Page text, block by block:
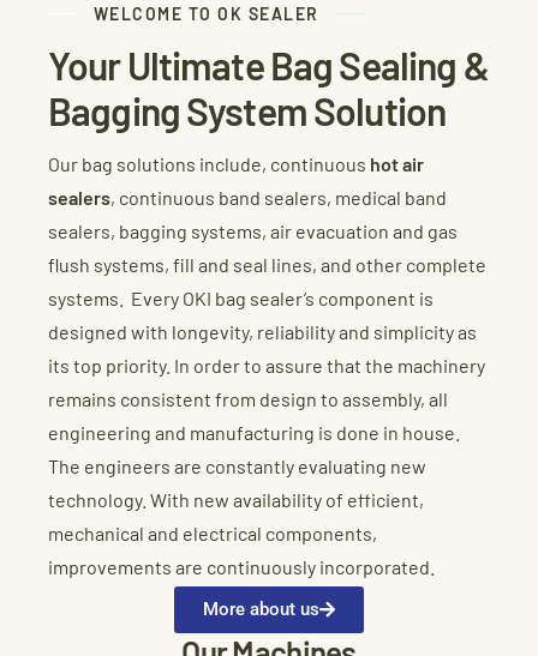
WELCOME TO OK SEALER
Your Ultimate Bag Sealing &
Bagging System Solution
Our bag solutions include, continuous hot air
sealers, continuous band sealers, medical band
sealers, bagging systems, air evacuation and gas
flush systems, fill and seal lines, and other complete
systems. Every OKI bag sealer’s component is
designed with longevity, reliability and simplicity as
its top priority. In order to assure that the machinery
remains consistent from design to assembly, all
engineering and manufacturing is done in house.
The engineers are constantly evaluating new
technology. With new availability of efficient,
mechanical and electrical components,
improvements are continuously incorporated.
More about us